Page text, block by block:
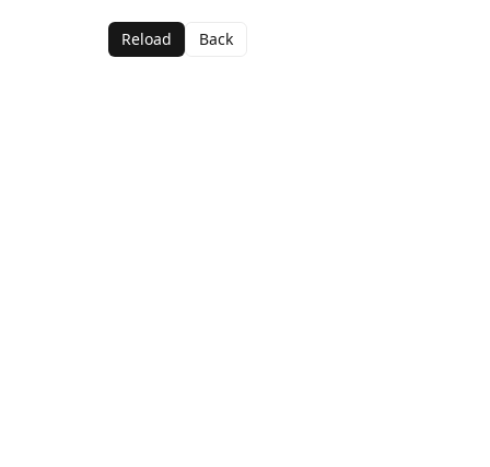
Reload Back